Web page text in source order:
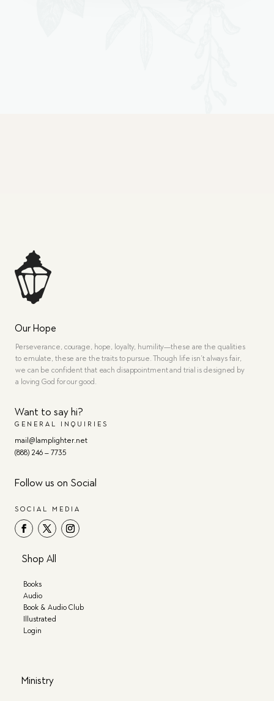
Our Hope
Perseverance, courage, hope, loyalty, humility—these are the qualities
to emulate, these are the traits to pursue. Though life isn’t always fair,
we can be confident that each disappointment and trial is designed by
a loving God for our good.
Want to say hi?
GENERAL INQUIRIES
mail@lamplighter.net
(888) 246 – 7735
Follow us on Social
SOCIAL MEDIA
Shop All
Books
Audio
Book & Audio Club
Illustrated
Login
Ministry